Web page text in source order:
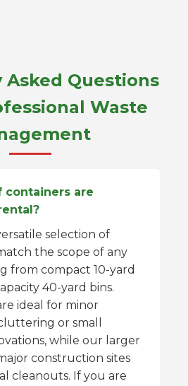
Questions
Waste
containers are
selection of
the scope of any
from compact 10-yard
40-yard bins.
ideal for minor
or small
while our larger
construction sites
cleanouts. If you are